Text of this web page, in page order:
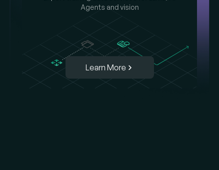
Agents and vision
Learn More